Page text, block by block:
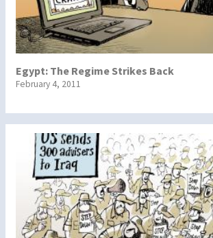
Egypt: The Regime Strikes Back
February 4, 2011